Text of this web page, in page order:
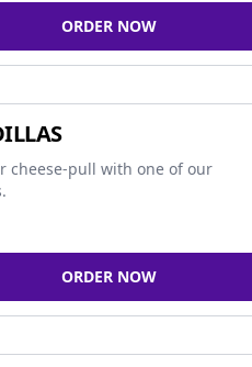
ORDER NOW
cheese-pull with one of our
ORDER NOW